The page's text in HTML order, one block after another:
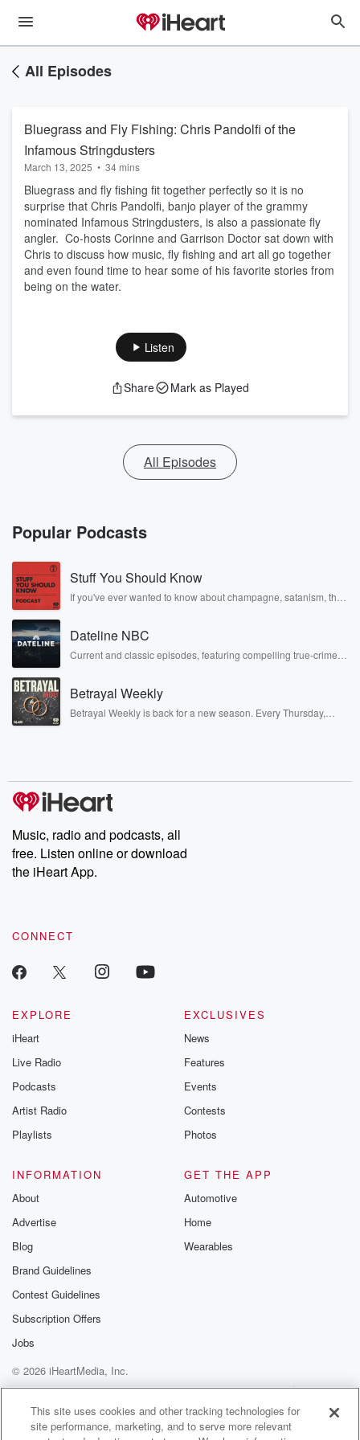
All Episodes
Bluegrass and Fly Fishing: Chris Pandolfi of the
Infamous Stringdusters
March 13, 2025 • 34 mins
Bluegrass and fly fishing fit together perfectly so it is no
surprise that Chris Pandolfi, banjo player of the grammy
nominated Infamous Stringdusters, is also a passionate fly
angler. Co-hosts Corinne and Garrison Doctor sat down with
Chris to discuss how music, fly fishing and art all go together
and even found time to hear some of his favorite stories from
being on the water.
Listen
Share Mark as Played
All Episodes
Popular Podcasts
Stuff You Should Know
If you've ever wanted to know about champagne, satanism, the
covered.
Dateline NBC
Current and classic episodes, featuring compelling true-crime
completely free, or subscribe to Dateline Premium for ad-free
listening and exclusive bonus content: DatelinePremium.com
Betrayal Weekly
Betrayal Weekly is back for a new season. Every Thursday,
producers of the critically acclaimed Betrayal series, Betrayal
Weekly drops new episodes every Thursday. If you would like to
share your story, you can reach out to the Betrayal Team by
emailing them at betrayalpod@gmail.com and follow us on
Instagram at @betrayalpod and @glasspodcasts. Please join
our Substack for additional exclusive content, curated book
recommendations, and community discussions. Sign up FREE
Music, radio and podcasts, all
free. Listen online or download
the iHeart App.
CONNECT
EXPLORE
iHeart
Live Radio
Podcasts
Artist Radio
Playlists
EXCLUSIVES
News
Features
Events
Contests
Photos
INFORMATION
About
Advertise
Blog
Brand Guidelines
Contest Guidelines
Subscription Offers
Jobs
GET THE APP
Automotive
Home
Wearables
© 2026 iHeartMedia, Inc.
Help
Privacy Policy
Your Privacy Choices
Terms of Use
AdChoices
This site uses cookies and other tracking technologies for
site performance, marketing, and to serve more relevant